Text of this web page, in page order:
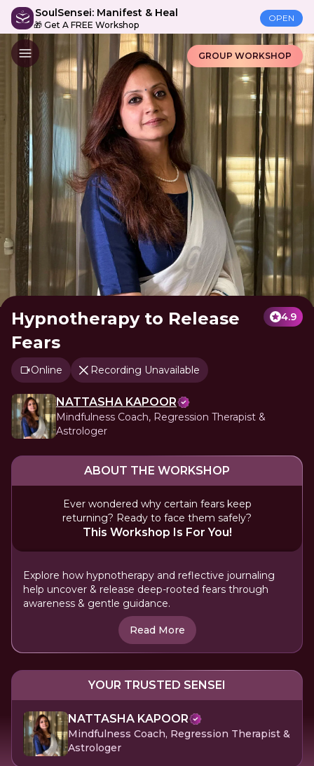
SoulSensei: Manifest & Heal
🎁 Get A FREE Workshop
OPEN
GROUP WORKSHOP
Hypnotherapy to Release
Fears
4.9
Online Recording Unavailable
NATTASHA KAPOOR
Mindfulness Coach, Regression Therapist &
Astrologer
ABOUT THE WORKSHOP
Ever wondered why certain fears keep
returning? Ready to face them safely?
This Workshop Is For You!
Explore how hypnotherapy and reflective journaling
help uncover & release deep-rooted fears through
awareness & gentle guidance.
Read More
YOUR TRUSTED SENSEI
NATTASHA KAPOOR
Mindfulness Coach, Regression Therapist &
Astrologer